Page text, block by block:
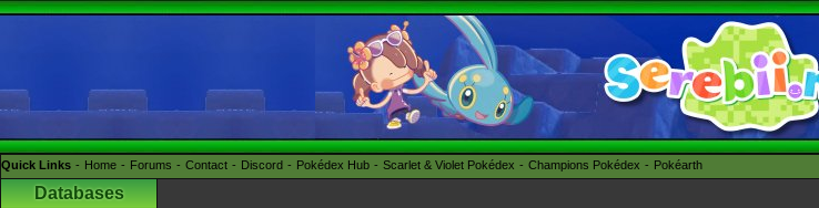
Quick Links Home Forums Contact Discord Pokédex Hub Scarlet & Violet Pokédex Champions Pokédex Pokéarth
Databases